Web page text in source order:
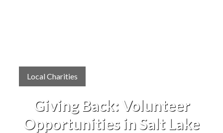
Local Charities
Giving Back: Volunteer
Opportunities in Salt Lake